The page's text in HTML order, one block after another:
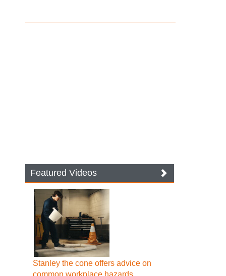
Featured Videos
Stanley the cone offers advice on
common workplace hazards